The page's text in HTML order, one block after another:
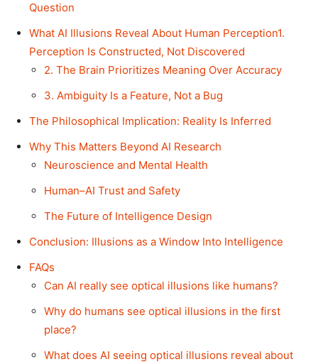
Question
What AI Illusions Reveal About Human Perception1.
Perception Is Constructed, Not Discovered
2. The Brain Prioritizes Meaning Over Accuracy
3. Ambiguity Is a Feature, Not a Bug
The Philosophical Implication: Reality Is Inferred
Why This Matters Beyond AI Research
Neuroscience and Mental Health
Human–AI Trust and Safety
The Future of Intelligence Design
Conclusion: Illusions as a Window Into Intelligence
FAQs
Can AI really see optical illusions like humans?
Why do humans see optical illusions in the first
place?
What does AI seeing optical illusions reveal about